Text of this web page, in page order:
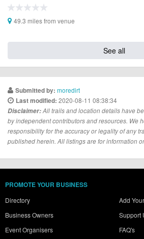
49.3 miles from venue
See all
Submitted by: moredirt
Last modified: 2020-08-11 08:38:34
Disclaimer:All trails and location details have
by independent contributors and resources. We
responsibility for the accuracy or legality of any
published herein. All listings are for information
PROMOTE YOUR BUSINESS
Directory
Business Owners
Event Organisers
Add
Support
FAQ's